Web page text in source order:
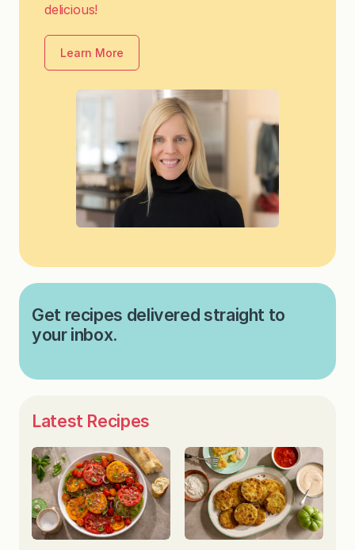
delicious!
Learn More
Get recipes delivered straight to
your inbox.
Latest Recipes